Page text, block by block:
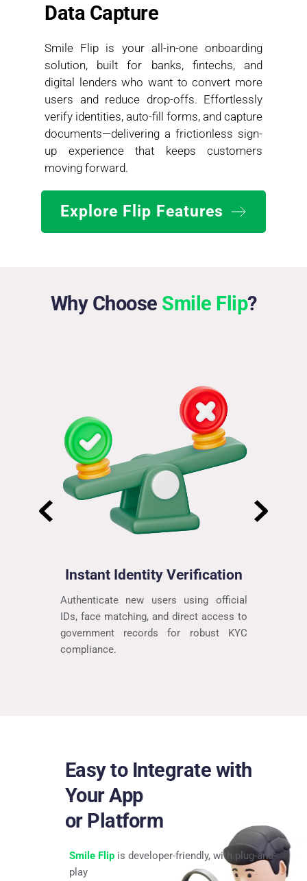
Data Capture
Smile Flip is your all-in-one onboarding
solution, built for banks, fintechs, and
digital lenders who want to convert more
users and reduce drop-offs. Effortlessly
verify identities, auto-fill forms, and capture
documents—delivering a frictionless sign-
up experience that keeps customers
moving forward.
Explore Flip Features
Why Choose Smile Flip?
Instant Identity Verification
Authenticate new users using official
IDs, face matching, and direct access to
government records for robust KYC
compliance.
Easy to Integrate with
Your App
or Platform
Smile Flip is developer-friendly, with plug-and-
play